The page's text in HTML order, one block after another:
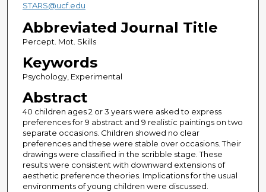
STARS@ucf.edu
Abbreviated Journal Title
Percept. Mot. Skills
Keywords
Psychology, Experimental
Abstract
40 children ages 2 or 3 years were asked to express
preferences for 9 abstract and 9 realistic paintings on two
separate occasions. Children showed no clear
preferences and these were stable over occasions. Their
drawings were classified in the scribble stage. These
results were consistent with downward extensions of
aesthetic preference theories. Implications for the usual
environments of young children were discussed.